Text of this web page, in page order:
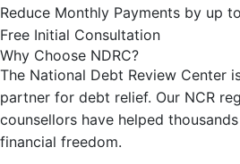
Reduce Monthly Payments by up
Free Initial Consultation
Why Choose NDRC?
The National Debt Review Center
partner for debt relief. Our NCR
counsellors have helped
financial freedom.